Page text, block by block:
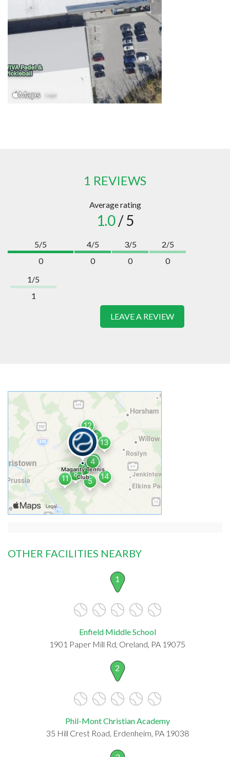
1 REVIEWS
Average rating
1.0/ 5
5/5
0
4/5
0
3/5
0
2/5
0
1/5
1
LEAVE A REVIEW
OTHER FACILITIES NEARBY
1
Enfield Middle School
1901 Paper Mill Rd, Oreland, PA 19075
2
Phil-Mont Christian Academy
35 Hill Crest Road, Erdenheim, PA 19038